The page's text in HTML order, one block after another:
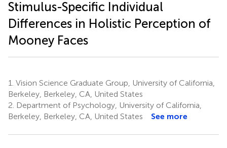
Stimulus-Specific Individual
Differences in Holistic Perception of
Mooney Faces
1. Vision Science Graduate Group, University of California,
Berkeley, Berkeley, CA, United States
2. Department of Psychology, University of California,
Berkeley, Berkeley, CA, United States
See more